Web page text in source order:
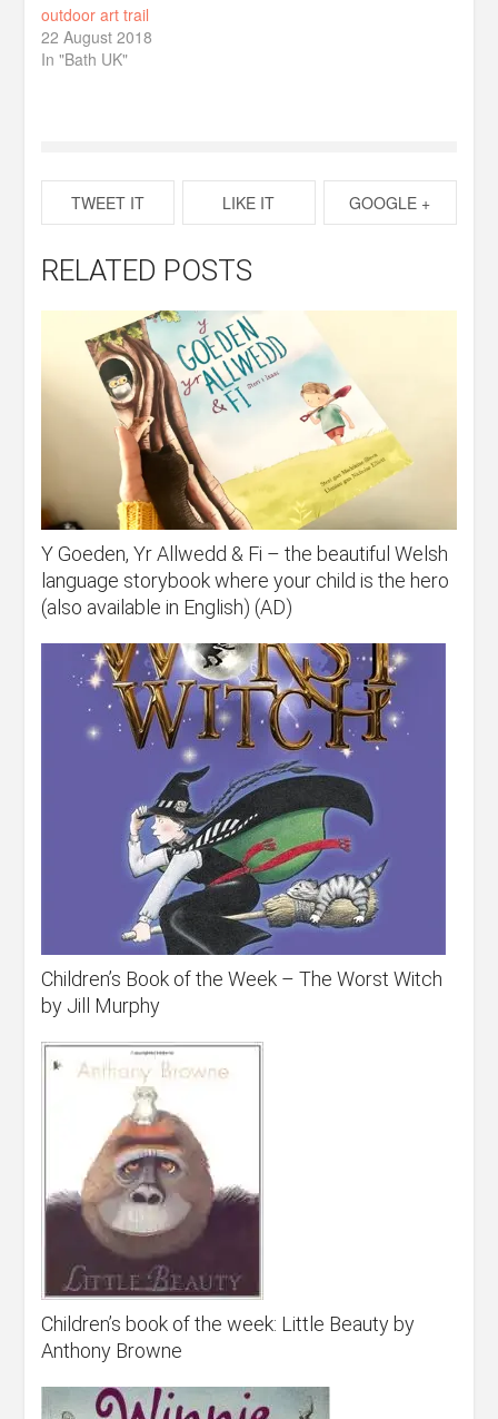
outdoor art trail
22 August 2018
In "Bath UK"
TWEET IT LIKE IT GOOGLE +
RELATED POSTS
Y Goeden, Yr Allwedd & Fi – the beautiful Welsh
language storybook where your child is the hero
(also available in English) (AD)
Children’s Book of the Week – The Worst Witch
by Jill Murphy
Children’s book of the week: Little Beauty by
Anthony Browne